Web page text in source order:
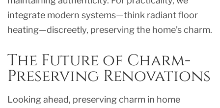
integrate modern systems—think radiant floor
heating—discreetly, preserving the home’s charm.
The Future of Charm-
Preserving Renovations
Looking ahead, preserving charm in home